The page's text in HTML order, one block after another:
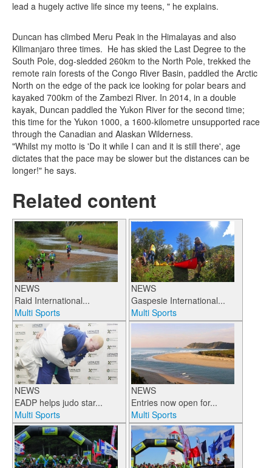
lead a hugely active life since my teens, " he explains.
Duncan has climbed Meru Peak in the Himalayas and also
Kilimanjaro three times. He has skied the Last Degree to the
South Pole, dog-sledded 260km to the North Pole, trekked the
remote rain forests of the Congo River Basin, paddled the Arctic
North on the edge of the pack ice looking for polar bears and
kayaked 700km of the Zambezi River. In 2014, in a double
kayak, Duncan paddled the Yukon River for the second time;
this time for the Yukon 1000, a 1600-kilometre unsupported race
through the Canadian and Alaskan Wilderness.
"Whilst my motto is 'Do it while I can and it is still there', age
dictates that the pace may be slower but the distances can be
longer!" he says.
Related content
NEWS
Raid International...
Multi Sports
NEWS
Gaspesie International...
Multi Sports
NEWS
EADP helps judo star...
Multi Sports
NEWS
Entries now open for...
Multi Sports